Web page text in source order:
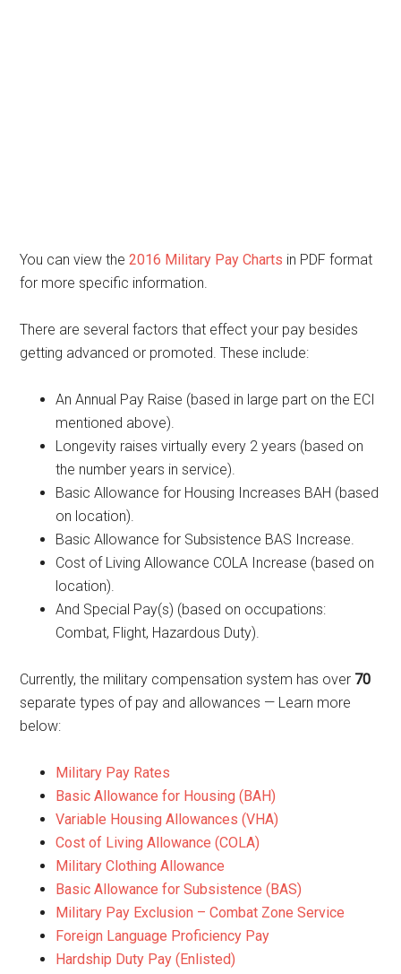
You can view the2016 Military Pay Charts in PDF format
for more specific information.
There are several factors that effect your pay besides
getting advanced or promoted. These include:
An Annual Pay Raise (based in large part on the ECI
mentioned above).
Longevity raises virtually every 2 years (based on
the number years in service).
Basic Allowance for Housing Increases BAH (based
on location).
Basic Allowance for Subsistence BAS Increase.
Cost of Living Allowance COLA Increase (based on
location).
And Special Pay(s) (based on occupations:
Combat, Flight, Hazardous Duty).
Currently, the military compensation system has over 70
separate types of pay and allowances — Learn more
below:
Military Pay Rates
Basic Allowance for Housing (BAH)
Variable Housing Allowances (VHA)
Cost of Living Allowance (COLA)
Military Clothing Allowance
Basic Allowance for Subsistence (BAS)
Military Pay Exclusion – Combat Zone Service
Foreign Language Proficiency Pay
Hardship Duty Pay (Enlisted)